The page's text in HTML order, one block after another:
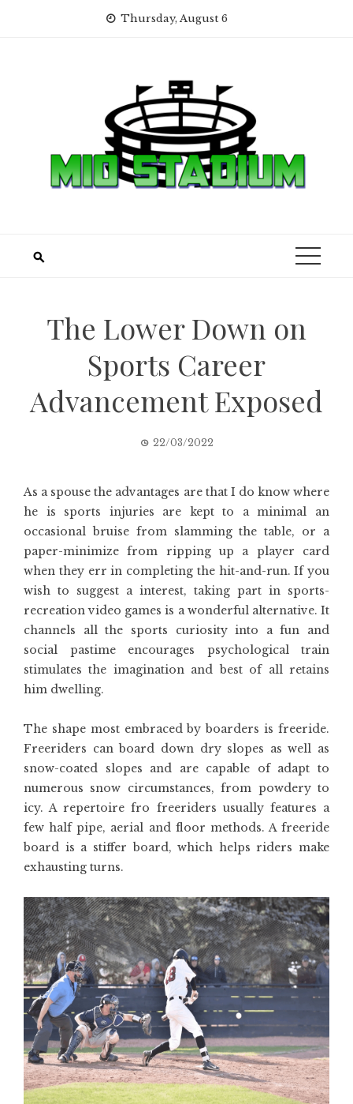
Thursday, August 6
The Lower Down on
Sports Career
Advancement Exposed
22/03/2022
As a spouse the advantages are that I do know where
he is sports injuries are kept to a minimal an
occasional bruise from slamming the table, or a
paper-minimize from ripping up a player card
when they err in completing the hit-and-run. If you
wish to suggest a interest, taking part in sports-
recreation video games is a wonderful alternative. It
channels all the sports curiosity into a fun and
social pastime encourages psychological train
stimulates the imagination and best of all retains
him dwelling.
The shape most embraced by boarders is freeride.
Freeriders can board down dry slopes as well as
snow-coated slopes and are capable of adapt to
numerous snow circumstances, from powdery to
icy. A repertoire fro freeriders usually features a
few half pipe, aerial and floor methods. A freeride
board is a stiffer board, which helps riders make
exhausting turns.